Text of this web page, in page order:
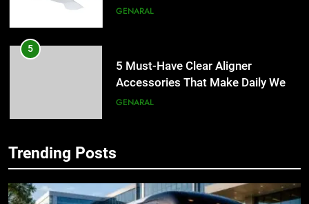
Simpler
GENARAL
7
Trending Posts
Simpler
GENARAL